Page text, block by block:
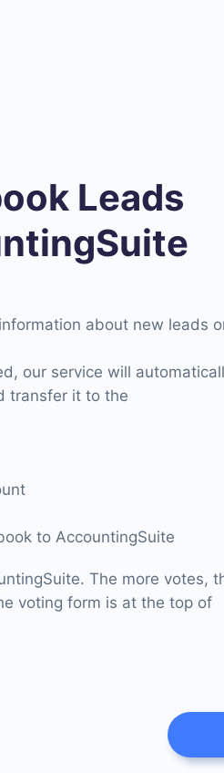
Leads
about new leads
our service will
transfer it to the
to AccountingSuite
The more votes,
voting form is at the top of